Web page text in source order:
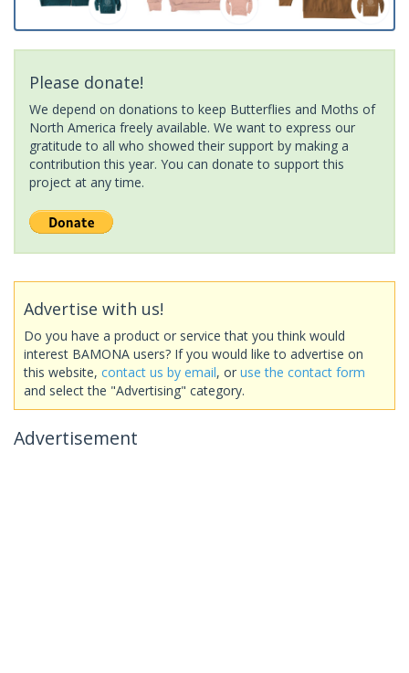
Please donate!
We depend on donations to keep Butterflies and Moths of
North America freely available. We want to express our
gratitude to all who showed their support by making a
contribution this year. You can donate to support this
project at any time.
Advertise with us!
Do you have a product or service that you think would
interest BAMONA users? If you would like to advertise on
this website, contact us by email, or use the contact form
and select the "Advertising" category.
Advertisement